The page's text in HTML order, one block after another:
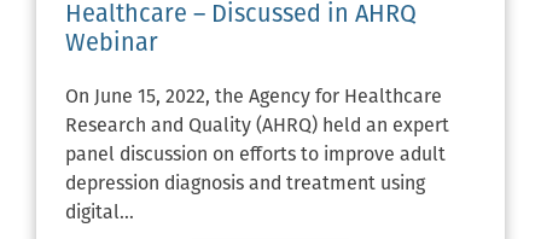
Healthcare – Discussed in AHRQ
Webinar
On June 15, 2022, the Agency for Healthcare
Research and Quality (AHRQ) held an expert
panel discussion on efforts to improve adult
depression diagnosis and treatment using
digital…